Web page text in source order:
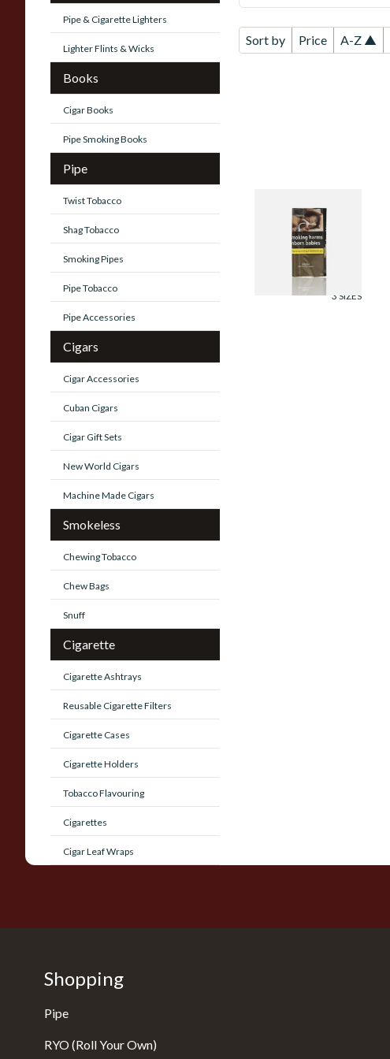
Pipe & Cigarette Lighters
Lighter Flints & Wicks
Books
Cigar Books
Pipe Smoking Books
Pipe
Twist Tobacco
Shag Tobacco
Smoking Pipes
Pipe Tobacco
Pipe Accessories
Cigars
Cigar Accessories
Cuban Cigars
Cigar Gift Sets
New World Cigars
Machine Made Cigars
Smokeless
Chewing Tobacco
Chew Bags
Snuff
Cigarette
Cigarette Ashtrays
Reusable Cigarette Filters
Cigarette Cases
Cigarette Holders
Tobacco Flavouring
Cigarettes
Cigar Leaf Wraps
Sort by Price A-Z ▲
Mayfair Gold Hand
Rolling Tobacco
From £22.60
3 SIZES
Shopping
Pipe
RYO (Roll Your Own)